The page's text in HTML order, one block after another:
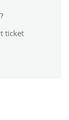
ticket